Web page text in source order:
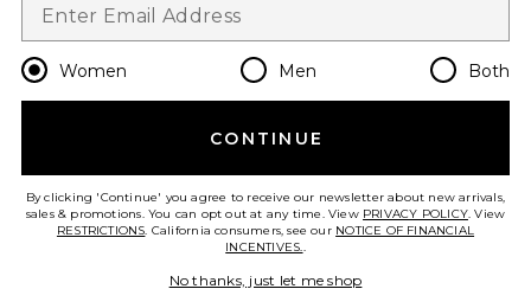
Change Country Regions
en USD
HELP US IMPROVE!
Women Men Both
CONTINUE
By clicking 'Continue' you agree to receive our newsletter about new arrivals,
sales & promotions. You can opt out at any time. View PRIVACY POLICY. View
RESTRICTIONS. California consumers, see our NOTICE OF FINANCIAL
INCENTIVES..
No thanks, just let me shop